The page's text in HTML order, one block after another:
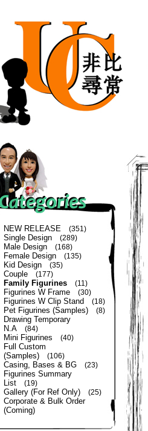
NEW RELEASE (351)
Single Design (289)
Male Design (168)
Female Design (135)
Kid Design (35)
Couple (177)
Family Figurines (11)
Figurines W Frame (30)
Figurines W Clip Stand (18)
Pet Figurines (Samples) (8)
Drawing Temporary
N.A
(84)
Mini Figurines (40)
Full Custom
(Samples)
(106)
Casing, Bases & BG (23)
Figurines Summary
List
(19)
Gallery (For Ref Only) (25)
Corporate & Bulk Order
(Coming)